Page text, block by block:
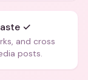
✓
and cross
posts.